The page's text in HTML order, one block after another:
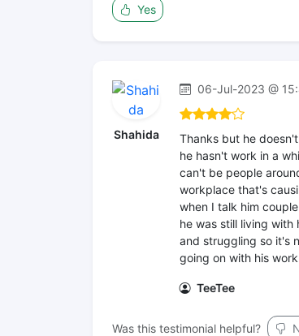
Yes
Shahida
06-Jul-2023 @
Thanks but he
he hasn't work in a
can't be people
workplace that's
when I talk him
he was still living with
and struggling so it's
going on with his
TeeTee
Was this testimonial helpful?